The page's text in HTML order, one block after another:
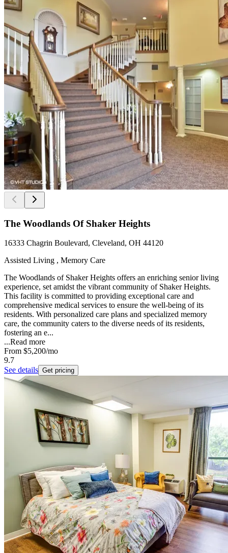
The Woodlands Of Shaker Heights
16333 Chagrin Boulevard, Cleveland, OH 44120
Assisted Living , Memory Care
The Woodlands of Shaker Heights offers an enriching senior living
experience, set amidst the vibrant community of Shaker Heights.
This facility is committed to providing exceptional care and
comprehensive medical services to ensure the well-being of its
residents. With personalized care plans and specialized memory
care, the community caters to the diverse needs of its residents,
fostering an e...
...Read more
From $5,200/mo
9.7
See details Get pricing